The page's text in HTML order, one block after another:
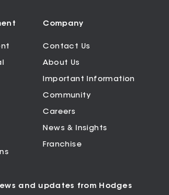
Company
Contact Us
About Us
Important Information
Community
Careers
News & Insights
Franchise
and updates from Hodges